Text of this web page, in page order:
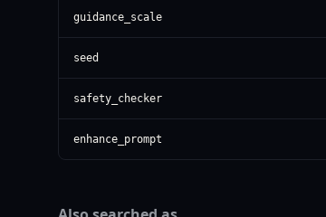
guidance_scale
seed
safety_checker
enhance_prompt